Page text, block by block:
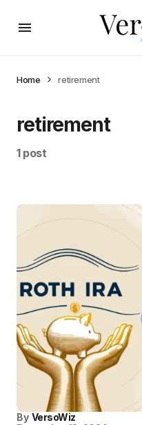
Home retirement
retirement
1 post
By VersoWiz